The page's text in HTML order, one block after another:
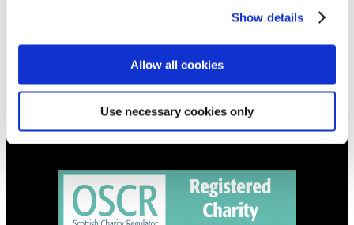
Show details
Allow all cookies
Use necessary cookies only
01324 713855
info@upperbraes.org.uk